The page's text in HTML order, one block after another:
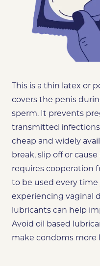
This is a thin latex or
covers the penis
sperm. It prevents
transmitted infections
cheap and widely
break, slip off or
requires cooperation
to be used every time
experiencing vaginal
lubricants can help
Avoid oil based
make condoms more